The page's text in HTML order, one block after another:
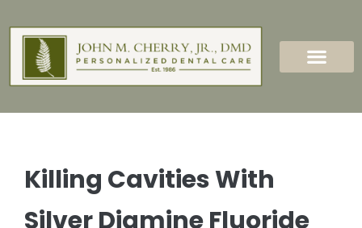
Killing Cavities With
Silver Diamine Fluoride